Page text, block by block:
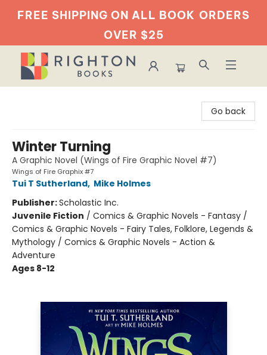
FREE SHIPPING ON ALL BOOK ORDERS
OVER $25
Go back
Winter Turning
A Graphic Novel (Wings of Fire Graphic Novel #7)
Wings of Fire Graphix #7
Tui T Sutherland, Mike Holmes
Publisher:Scholastic Inc.
Juvenile Fiction / Comics & Graphic Novels - Fantasy /
Comics & Graphic Novels - Fairy Tales, Folklore, Legends &
Mythology / Comics & Graphic Novels - Action &
Adventure
Ages 8-12